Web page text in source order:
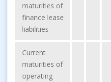
maturities of
finance lease
liabilities
Current
maturities of
operating